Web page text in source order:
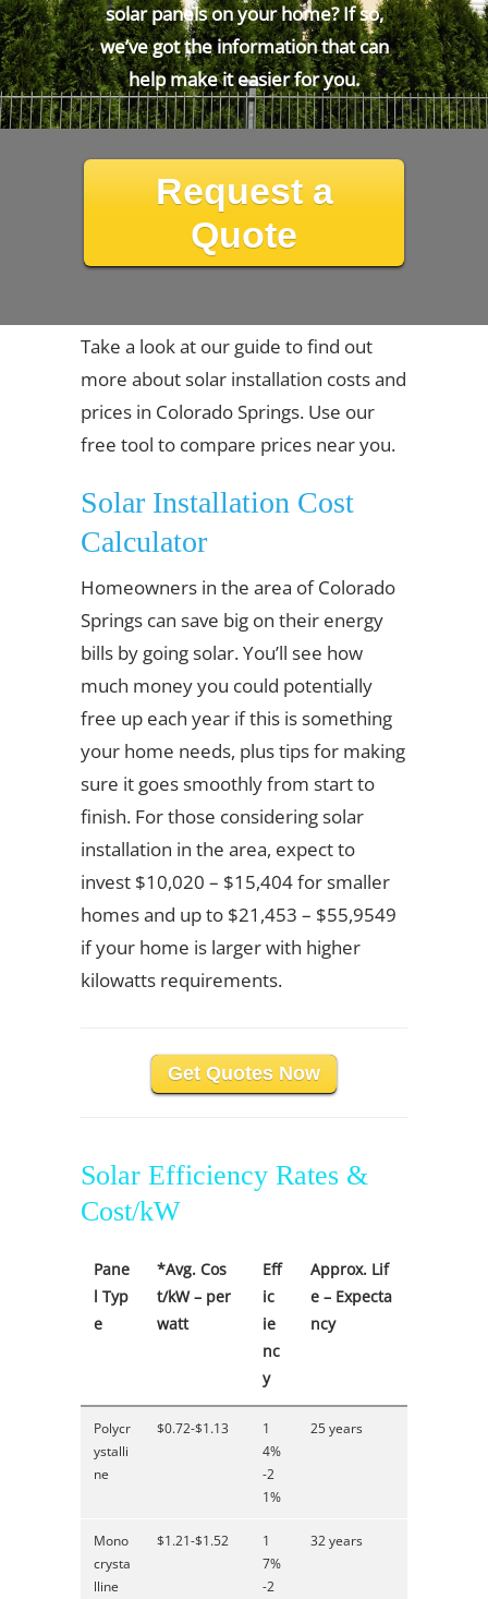
solar panels on your home? If so,
we’ve got the information that can
help make it easier for you.
Request a
Quote
Take a look at our guide to find out
more about solar installation costs and
prices in Colorado Springs. Use our
free tool to compare prices near you.
Solar Installation Cost
Calculator
Homeowners in the area of Colorado
Springs can save big on their energy
bills by going solar. You’ll see how
much money you could potentially
free up each year if this is something
your home needs, plus tips for making
sure it goes smoothly from start to
finish. For those considering solar
installation in the area, expect to
invest $10,020 – $15,404 for smaller
homes and up to $21,453 – $55,9549
if your home is larger with higher
kilowatts requirements.
Get Quotes Now
Solar Efficiency Rates &
Cost/kW
Pane
l Typ
e
*Avg. Cos
t/kW – per
watt
Eff
ic
ie
nc
y
Approx. Lif
e – Expecta
ncy
Polycr
ystalli
ne
$0.72-$1.13
1
4%
-2
1%
25 years
Mono
crysta
lline
$1.21-$1.52
1
7%
-2
32 years